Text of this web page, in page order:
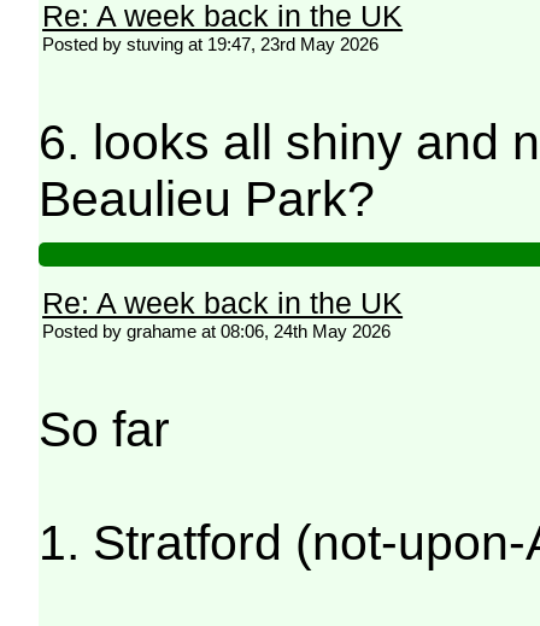
Re: A week back in the UK
Posted by stuving at 19:47, 23rd May 2026
6. looks all shiny and
Beaulieu Park?
Re: A week back in the UK
Posted by grahame at 08:06, 24th May 2026
So far
1. Stratford (not-